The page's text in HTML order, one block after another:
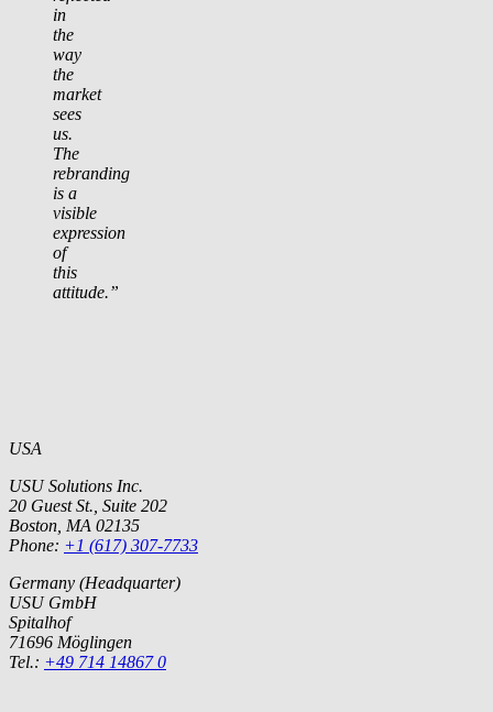
in
the
way
the
market
sees
us.
The
rebranding
is a
visible
expression
of
this
attitude.”
USA
USU Solutions Inc.
20 Guest St., Suite 202
Boston, MA 02135
Phone: +1 (617) 307-7733
Germany (Headquarter)
USU GmbH
Spitalhof
71696 Möglingen
Tel.: +49 714 14867 0